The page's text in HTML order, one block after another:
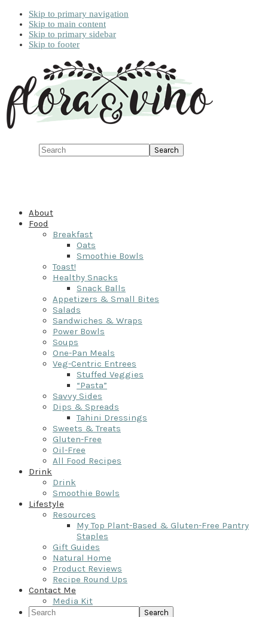
Skip to primary navigation
Skip to main content
Skip to primary sidebar
Skip to footer
Search
About
Food
Breakfast
Oats
Smoothie Bowls
Toast!
Healthy Snacks
Snack Balls
Appetizers & Small Bites
Salads
Sandwiches & Wraps
Power Bowls
Soups
One-Pan Meals
Veg-Centric Entrees
Stuffed Veggies
“Pasta”
Savvy Sides
Dips & Spreads
Tahini Dressings
Sweets & Treats
Gluten-Free
Oil-Free
All Food Recipes
Drink
Drink
Smoothie Bowls
Lifestyle
Resources
My Top Plant-Based & Gluten-Free Pantry
Staples
Gift Guides
Natural Home
Product Reviews
Recipe Round Ups
Contact Me
Media Kit
Search